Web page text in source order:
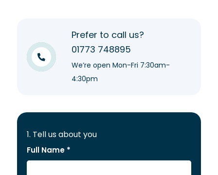
Prefer to call us?
01773 748895
We’re open Mon-Fri 7:30am-
4:30pm
1. Tell us about you
Full Name *